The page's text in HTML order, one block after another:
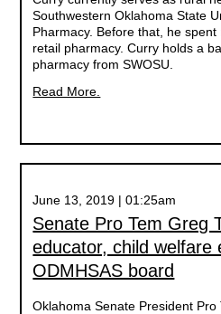
Southwestern Oklahoma State
Pharmacy. Before that, he
retail pharmacy. Curry holds a
pharmacy from SWOSU.
Read More.
June 13, 2019 | 01:25am
Senate Pro Tem Greg
educator, child welfare
ODMHSAS board
Oklahoma Senate President